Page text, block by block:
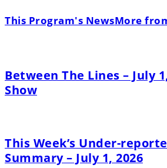
This Program's NewsMore
Between The Lines – July
Show
This Week’s Under-
Summary – July 1, 2026